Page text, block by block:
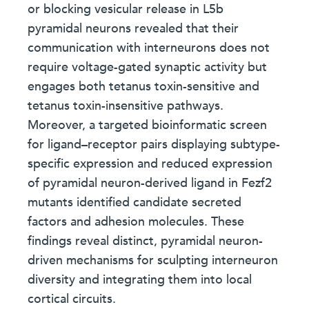
or blocking vesicular release in L5b
pyramidal neurons revealed that their
communication with interneurons does not
require voltage-gated synaptic activity but
engages both tetanus toxin-sensitive and
tetanus toxin-insensitive pathways.
Moreover, a targeted bioinformatic screen
for ligand–receptor pairs displaying subtype-
specific expression and reduced expression
of pyramidal neuron-derived ligand in Fezf2
mutants identified candidate secreted
factors and adhesion molecules. These
findings reveal distinct, pyramidal neuron-
driven mechanisms for sculpting interneuron
diversity and integrating them into local
cortical circuits.